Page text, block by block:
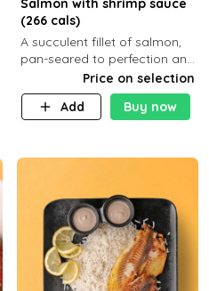
Salmon with shrimp sauce
(266 cals)
A succulent fillet of salmon,
pan-seared to perfection and
topped with a rich, creamy
shrimp sauce made with
garlic, fresh herbs, and a hint
Price on selection
Add
Buy now